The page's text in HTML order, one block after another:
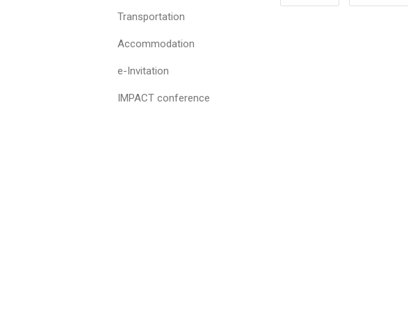
Transportation
Accommodation
e-Invitation
IMPACT conference